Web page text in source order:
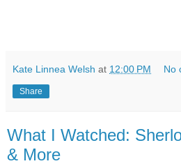
Kate Linnea Welsh at 12:00 PM No
Share
What I Watched:
& More